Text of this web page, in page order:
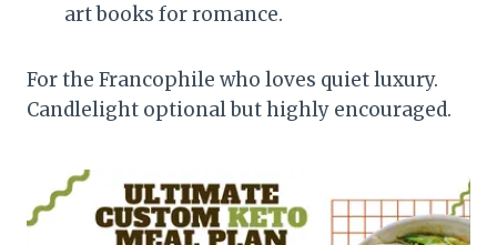
art books for romance.
For the Francophile who loves quiet luxury.
Candlelight optional but highly encouraged.